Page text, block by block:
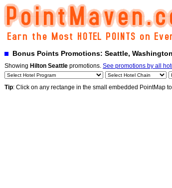
Bonus Points Promotions: Seattle, Washington
Showing Hilton Seattle promotions. See promotions by all
Tip: Click on any rectange in the small embedded PointMap